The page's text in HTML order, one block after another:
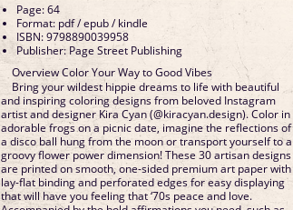
Page: 64
Format: pdf / epub / kindle
ISBN: 9798890039958
Publisher: Page Street Publishing
Overview Color Your Way to Good Vibes
Bring your wildest hippie dreams to life with beautiful
and inspiring coloring designs from beloved Instagram
artist and designer Kira Cyan (@kiracyan.design). Color in
adorable frogs on a picnic date, imagine the reflections of
a disco ball hung from the moon or transport yourself to a
groovy flower power dimension! These 30 artisan designs
are printed on smooth, one-sided premium art paper with
lay-flat binding and perforated edges for easy displaying
that will have you feeling that ‘70s peace and love.